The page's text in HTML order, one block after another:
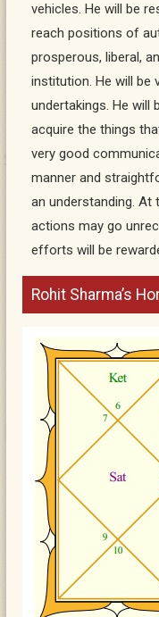
vehicles. He will be
reach positions of
prosperous, liberal,
institution. He will be
undertakings. He will
acquire the things
very good
manner and
an understanding. At
actions may go
efforts will be
Rohit Sharma’s